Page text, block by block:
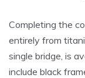
Completing the
entirely from
single bridge, is
include black